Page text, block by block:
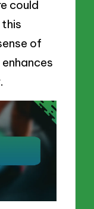
could
of